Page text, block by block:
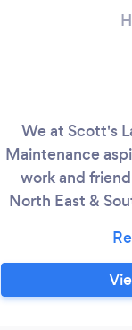
We at Scott's
Maintenance
work and
North East &